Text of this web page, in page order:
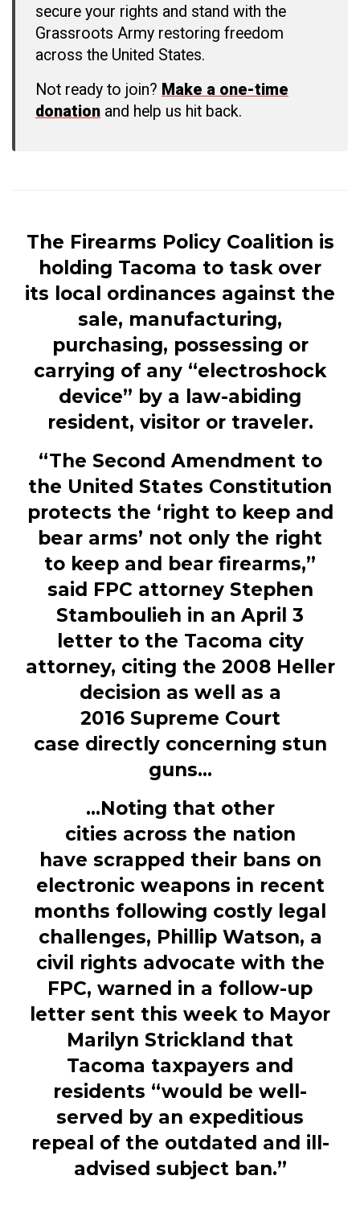
secure your rights and stand with the
Grassroots Army restoring freedom
across the United States.
Not ready to join? Make a one-time
donation and help us hit back.
The Firearms Policy Coalition is
holding Tacoma to task over
its local ordinances against the
sale, manufacturing,
purchasing, possessing or
carrying of any “electroshock
device” by a law-abiding
resident, visitor or traveler.
“The Second Amendment to
the United States Constitution
protects the ‘right to keep and
bear arms’ not only the right
to keep and bear firearms,”
said FPC attorney Stephen
Stamboulieh in an April 3
letter to the Tacoma city
attorney, citing the 2008 Heller
decision as well as a
2016 Supreme Court
case directly concerning stun
guns...
...Noting that other
cities across the nation
have scrapped their bans on
electronic weapons in recent
months following costly legal
challenges, Phillip Watson, a
civil rights advocate with the
FPC, warned in a follow-up
letter sent this week to Mayor
Marilyn Strickland that
Tacoma taxpayers and
residents “would be well-
served by an expeditious
repeal of the outdated and ill-
advised subject ban.”